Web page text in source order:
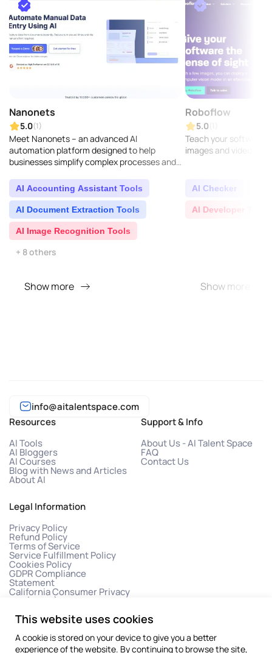
Nanonets
5.0(1)
Meet Nanonets – an advanced AI
automation platform designed to help
businesses simplify complex processes and
found across different ch..
AI Accounting Assistant Tools
AI Document Extraction Tools
AI Image Recognition Tools
+ 8 others
Show more
Roboflow
5.0
Teach your software
images and videos...
AI Checker
AI Developer Tools
Show more
info@aitalentspace.com
Resources
AI Tools
AI Bloggers
AI Courses
Blog with News and Articles
About AI
Support & Info
About Us - AI Talent Space
FAQ
Contact Us
Legal Information
Privacy Policy
Refund Policy
Terms of Service
Service Fulfillment Policy
Cookies Policy
GDPR Compliance
Statement
California Consumer Privacy
Act (CCPA)
This website uses cookies
A cookie is stored on your device to give you a better
experience of the website. By continuing to browse the site,